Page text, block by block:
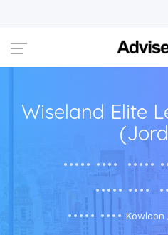
Wiseland Elite
••••• •••• •••••
••••• ••••
••••• •••• Kowloon